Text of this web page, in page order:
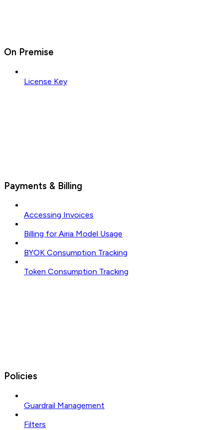
On Premise
License Key
Payments & Billing
Accessing Invoices
Billing for Airia Model Usage
BYOK Consumption Tracking
Token Consumption Tracking
Policies
Guardrail Management
Filters